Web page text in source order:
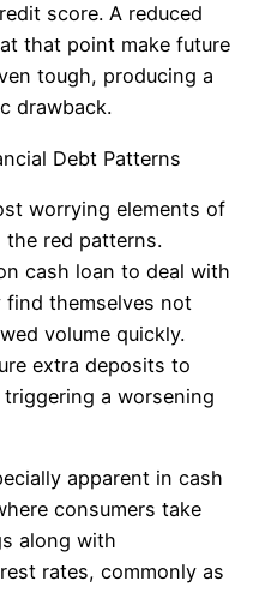
score. A reduced
that point make future
tough, producing a
drawback.
Debt Patterns
worrying elements of
red patterns.
cash loan to deal with
find themselves not
volume quickly.
extra deposits to
a worsening
apparent in cash
consumers take
along with
rates, commonly as